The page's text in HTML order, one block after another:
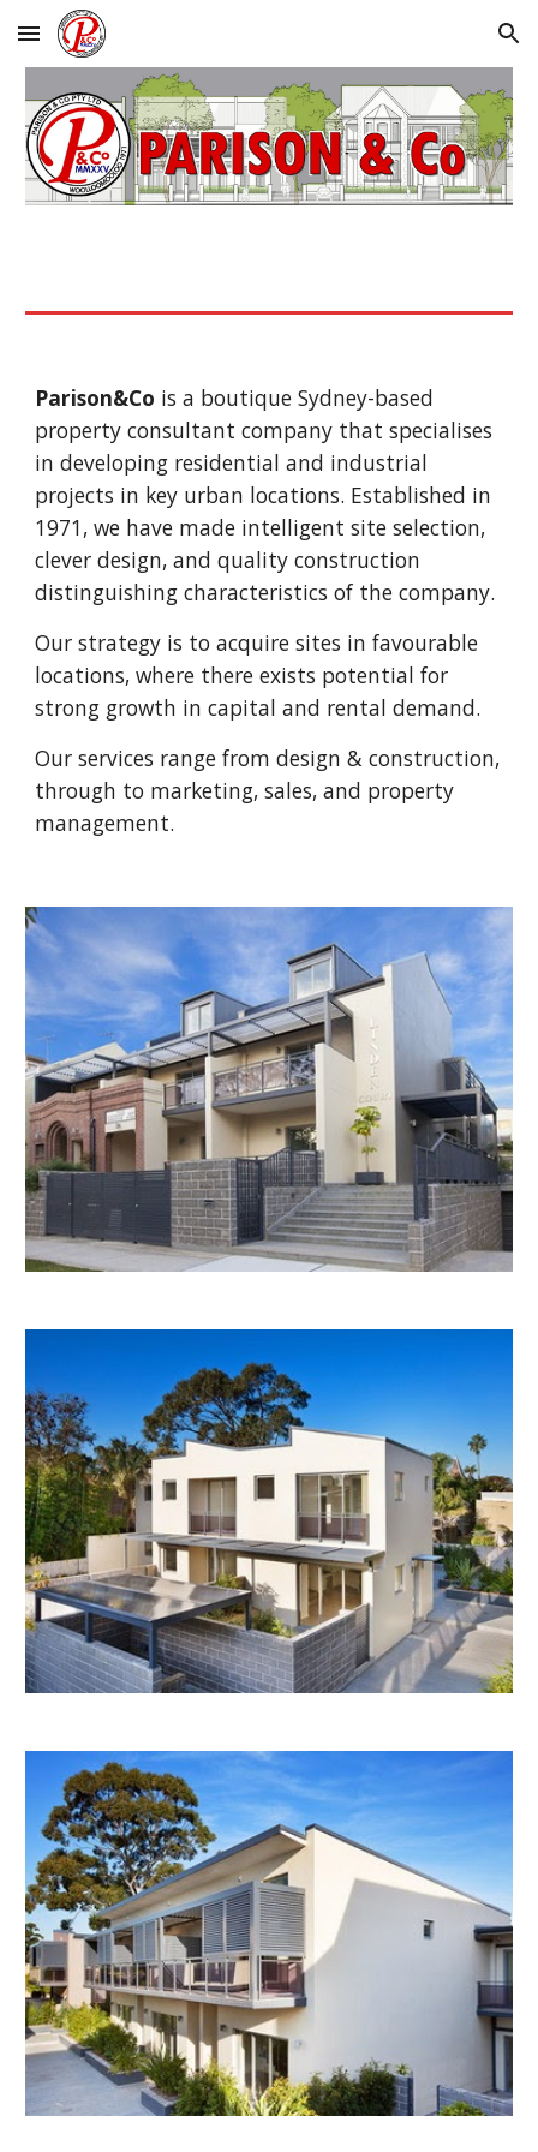
Skip to main content Skip to navigation
Parison&Co is a boutique Sydney-based
property consultant company that specialises
in developing residential and industrial
projects in key urban locations. Established in
1971, we have made intelligent site selection,
clever design, and quality construction
distinguishing characteristics of the company.
Our strategy is to acquire sites in favourable
locations, where there exists potential for
strong growth in capital and rental demand.
Our services range from design & construction,
through to marketing, sales, and property
management.